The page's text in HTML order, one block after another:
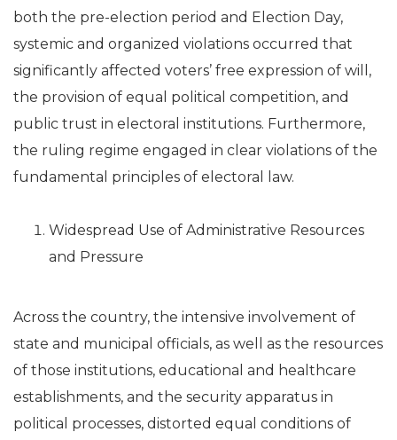
both the pre-election period and Election Day,
systemic and organized violations occurred that
significantly affected voters’ free expression of will,
the provision of equal political competition, and
public trust in electoral institutions. Furthermore,
the ruling regime engaged in clear violations of the
fundamental principles of electoral law.
Widespread Use of Administrative Resources
and Pressure
Across the country, the intensive involvement of
state and municipal officials, as well as the resources
of those institutions, educational and healthcare
establishments, and the security apparatus in
political processes, distorted equal conditions of